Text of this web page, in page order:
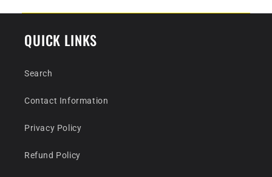
QUICK LINKS
Search
Contact Information
Privacy Policy
Refund Policy